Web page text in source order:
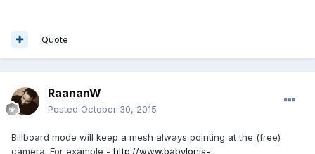
Quote
RaananW
Posted October 30, 2015
Billboard mode will keep a mesh always pointing at the (free)
camera. For example - http://www.babylonjs-